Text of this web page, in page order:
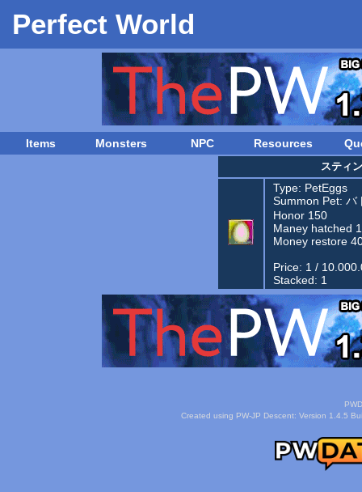
Perfect World
Items Monsters NPC Resources
スティ
Type: PetEggs
Summon Pet: バ
Honor 150
Maney hatched
Money restore
Price: 1 /
Stacked: 1
Created using PW-JP Descent: Version 1.4.5